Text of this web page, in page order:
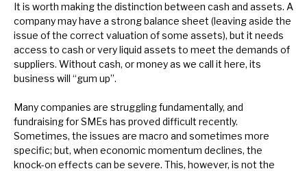
It is worth making the distinction between cash and assets. A
company may have a strong balance sheet (leaving aside the
issue of the correct valuation of some assets), but it needs
access to cash or very liquid assets to meet the demands of
suppliers. Without cash, or money as we call it here, its
business will “gum up”.
Many companies are struggling fundamentally, and
fundraising for SMEs has proved difficult recently.
Sometimes, the issues are macro and sometimes more
specific; but, when economic momentum declines, the
knock-on effects can be severe. This, however, is not the